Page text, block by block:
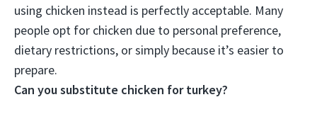
using chicken instead is perfectly acceptable. Many
people opt for chicken due to personal preference,
dietary restrictions, or simply because it’s easier to
prepare.
Can you substitute chicken for turkey?